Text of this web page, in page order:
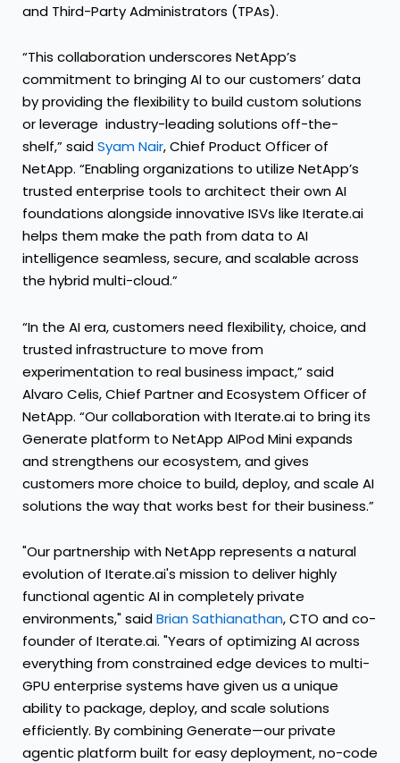
and Third-Party Administrators (TPAs).
“This collaboration underscores NetApp’s
commitment to bringing AI to our customers’ data
by providing the flexibility to build custom solutions
or leverage industry-leading solutions off-the-
shelf,” saidSyam Nair, Chief Product Officer of
NetApp. “Enabling organizations to utilize NetApp’s
trusted enterprise tools to architect their own AI
foundations alongside innovative ISVs like Iterate.ai
helps them make the path from data to AI
intelligence seamless, secure, and scalable across
the hybrid multi-cloud.”
“In the AI era, customers need flexibility, choice, and
trusted infrastructure to move from
experimentation to real business impact,” said
Alvaro Celis, Chief Partner and Ecosystem Officer of
NetApp. “Our collaboration with Iterate.ai to bring its
Generate platform to NetApp AIPod Mini expands
and strengthens our ecosystem, and gives
customers more choice to build, deploy, and scale AI
solutions the way that works best for their business.”
"Our partnership with NetApp represents a natural
evolution of Iterate.ai's mission to deliver highly
functional agentic AI in completely private
environments," saidBrian Sathianathan, CTO and co-
founder of Iterate.ai. "Years of optimizing AI across
everything from constrained edge devices to multi-
GPU enterprise systems have given us a unique
ability to package, deploy, and scale solutions
efficiently. By combining Generate—our private
agentic platform built for easy deployment, no-code